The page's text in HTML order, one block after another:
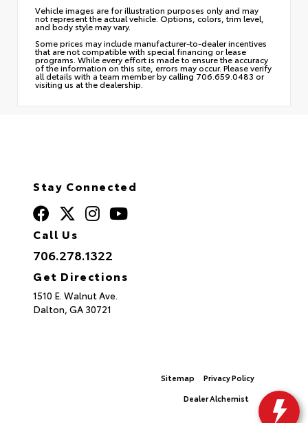
Vehicle images are for illustration purposes only and may
not represent the actual vehicle. Options, colors, trim level,
and body style may vary.
Some prices may include manufacturer-to-dealer incentives
that are not compatible with special financing or lease
programs. While every effort is made to ensure the accuracy
of the information on this site, errors may occur. Please verify
all details with a team member by calling 706.659.0483 or
visiting us at the dealership.
Stay Connected
Call Us
706.278.1322
Get Directions
1510 E. Walnut Ave.
Dalton, GA 30721
Sitemap
Privacy Policy
Dealer Alchemist